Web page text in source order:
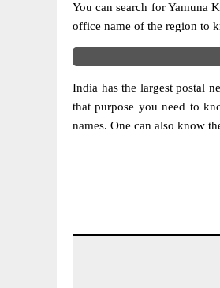
You can search for Yamuna
office name of the region to
India has the largest postal
that purpose you need to
names. One can also know